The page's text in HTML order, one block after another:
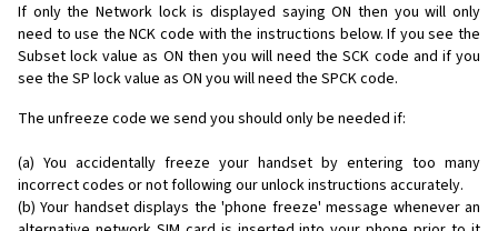
If only the Network lock is displayed saying ON then you will only
need to use the NCK code with the instructions below. If you see the
Subset lock value as ON then you will need the SCK code and if you
see the SP lock value as ON you will need the SPCK code.
The unfreeze code we send you should only be needed if:
(a) You accidentally freeze your handset by entering too many
incorrect codes or not following our unlock instructions accurately.
(b) Your handset displays the 'phone freeze' message whenever an